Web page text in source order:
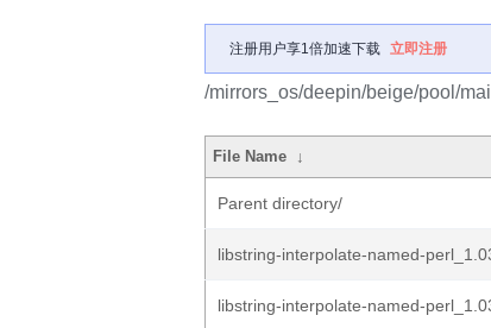
注册用户享1倍加速下载 立即注册
/mirrors_os/deepin/beige/pool/
File Name ↓
Parent directory/
libstring-interpolate-named-
libstring-interpolate-named-